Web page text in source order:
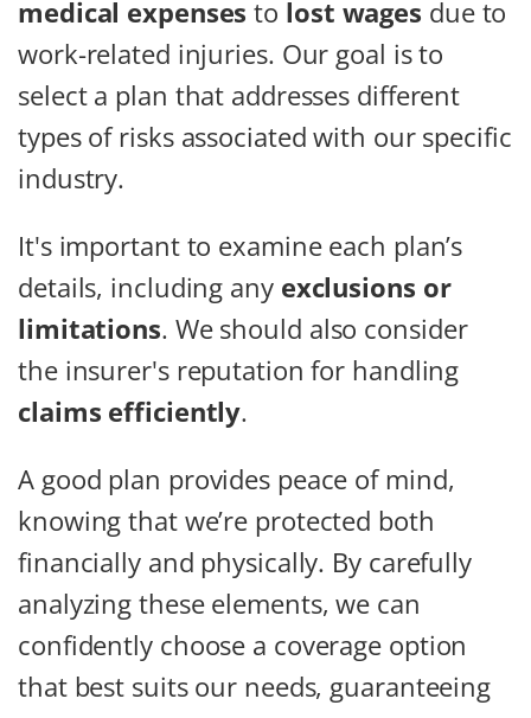
medical expenses to lost wages due to
work-related injuries. Our goal is to
select a plan that addresses different
types of risks associated with our specific
industry.
It's important to examine each plan’s
details, including any exclusions or
limitations. We should also consider
the insurer's reputation for handling
claims efficiently.
A good plan provides peace of mind,
knowing that we’re protected both
financially and physically. By carefully
analyzing these elements, we can
confidently choose a coverage option
that best suits our needs, guaranteeing